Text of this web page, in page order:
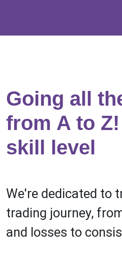
Going all
from A to
skill level
We're dedicated to
trading journey,
and losses to